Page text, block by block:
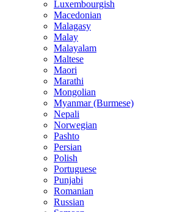
Luxembourgish
Macedonian
Malagasy
Malay
Malayalam
Maltese
Maori
Marathi
Mongolian
Myanmar (Burmese)
Nepali
Norwegian
Pashto
Persian
Polish
Portuguese
Punjabi
Romanian
Russian